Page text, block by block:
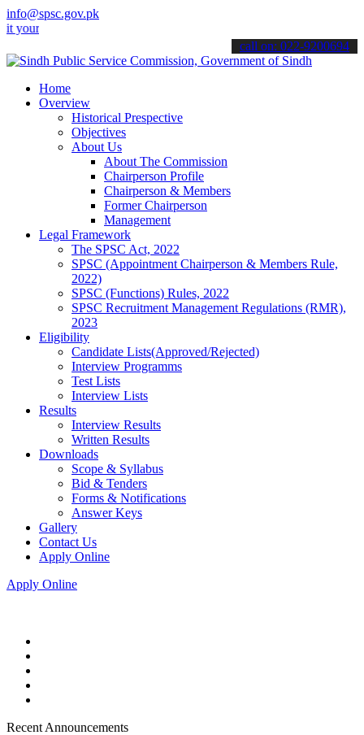
info@spsc.gov.pk
online & stay informed about the latest SPSC updates &
call on: 022-9200694
Home
Overview
Historical Prespective
Objectives
About Us
About The Commission
Chairperson Profile
Chairperson & Members
Former Chairperson
Management
Legal Framework
The SPSC Act, 2022
SPSC (Appointment Chairperson & Members Rule,
2022)
SPSC (Functions) Rules, 2022
SPSC Recruitment Management Regulations (RMR),
2023
Eligibility
Candidate Lists(Approved/Rejected)
Interview Programms
Test Lists
Interview Lists
Results
Interview Results
Written Results
Downloads
Scope & Syllabus
Bid & Tenders
Forms & Notifications
Answer Keys
Gallery
Contact Us
Apply Online
Apply Online
Recent Announcements